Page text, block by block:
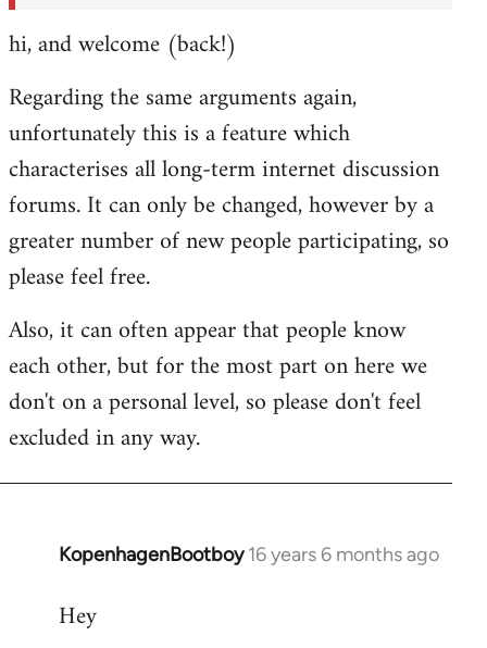
hi, and welcome (back!)
Regarding the same arguments again,
unfortunately this is a feature which
characterises all long-term internet discussion
forums. It can only be changed, however by a
greater number of new people participating, so
please feel free.
Also, it can often appear that people know
each other, but for the most part on here we
don't on a personal level, so please don't feel
excluded in any way.
KopenhagenBootboy 16 years 6 months ago
In
to
Hey